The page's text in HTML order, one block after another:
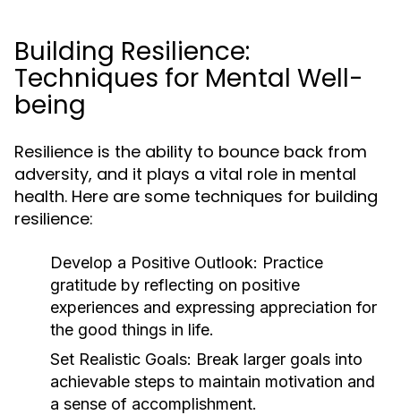
Building Resilience:
Techniques for Mental Well-
being
Resilience is the ability to bounce back from
adversity, and it plays a vital role in mental
health. Here are some techniques for building
resilience:
Develop a Positive Outlook: Practice
gratitude by reflecting on positive
experiences and expressing appreciation for
the good things in life.
Set Realistic Goals: Break larger goals into
achievable steps to maintain motivation and
a sense of accomplishment.